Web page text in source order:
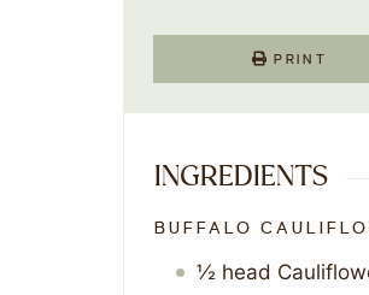
PRINT
INGREDIENTS
BUFFALO
½ head